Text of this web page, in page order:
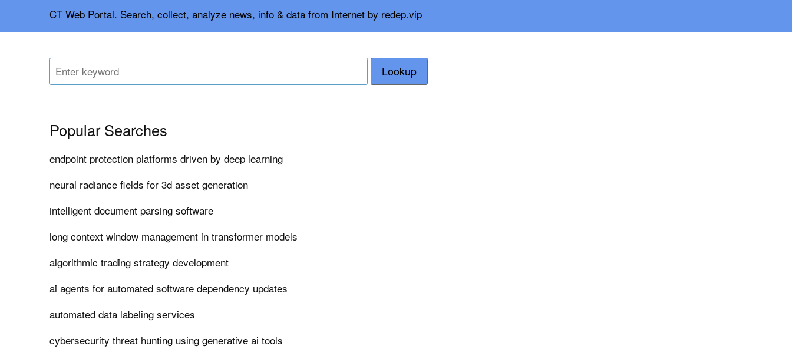
CT Web Portal. Search, collect, analyze news, info & data from Internet by redep.vip
Lookup
Popular Searches
endpoint protection platforms driven by deep learning
neural radiance fields for 3d asset generation
intelligent document parsing software
long context window management in transformer models
algorithmic trading strategy development
ai agents for automated software dependency updates
automated data labeling services
cybersecurity threat hunting using generative ai tools